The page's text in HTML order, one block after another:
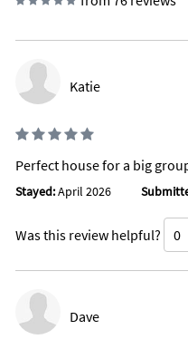
Fishing freshwater
Golf
Mountain biking
Parasailing
Pier fishing
Sailing
Scuba or snorkeling
Water Skiing
Snorkeling
Snorkeling diving
Surfing
Family
Romantic
Contactless Check-In/Out
Fenced yard
Dishes & utensils for children
Katie
Perfect house for a big
Stayed:April 2026
Was this review helpful? 0
Dave